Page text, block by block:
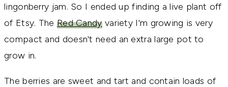
lingonberry jam. So I ended up finding a live plant off
of Etsy. The Red Candyvariety I'm growing is very
compact and doesn't need an extra large pot to
grow in.
The berries are sweet and tart and contain loads of